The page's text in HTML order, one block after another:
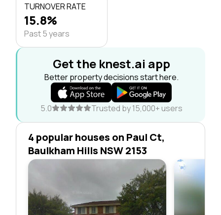
TURNOVER RATE
15.8%
Past 5 years
Get the knest.ai app
Better property decisions start here.
5.0 Trusted by 15,000+ users
4 popular houses on Paul Ct,
Baulkham Hills NSW 2153